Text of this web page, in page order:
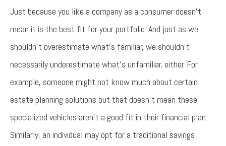
Just because you like a company as a consumer doesn’t
mean it is the best fit for your portfolio. And just as we
shouldn’t overestimate what’s familiar, we shouldn’t
necessarily underestimate what’s unfamiliar, either. For
example, someone might not know much about certain
estate planning solutions but that doesn’t mean these
specialized vehicles aren’t a good fit in their financial plan.
Similarly, an individual may opt for a traditional savings